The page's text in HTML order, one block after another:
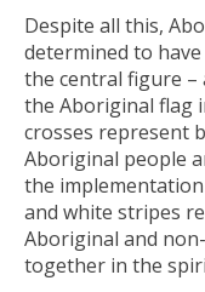
Despite all this,
determined to
the central figure
the Aboriginal flag
crosses represent
Aboriginal people
the
and white stripes
Aboriginal and
together in the